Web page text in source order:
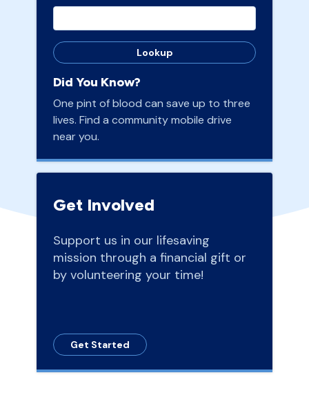
Lookup
Did You Know?
One pint of blood can save up to three
lives. Find a community mobile drive
near you.
Get Involved
Support us in our lifesaving
mission through a financial gift or
by volunteering your time!
Get Started